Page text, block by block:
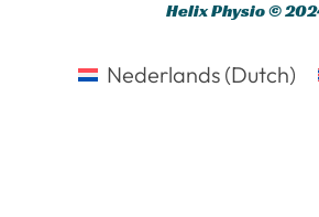
Helix Physio ©
Nederlands (Dutch)